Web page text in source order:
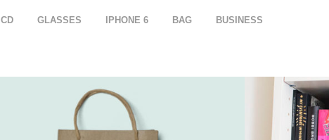
CD GLASSES IPHONE 6 BAG BUSINESS